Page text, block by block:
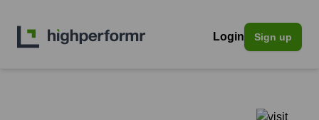
Login Sign up